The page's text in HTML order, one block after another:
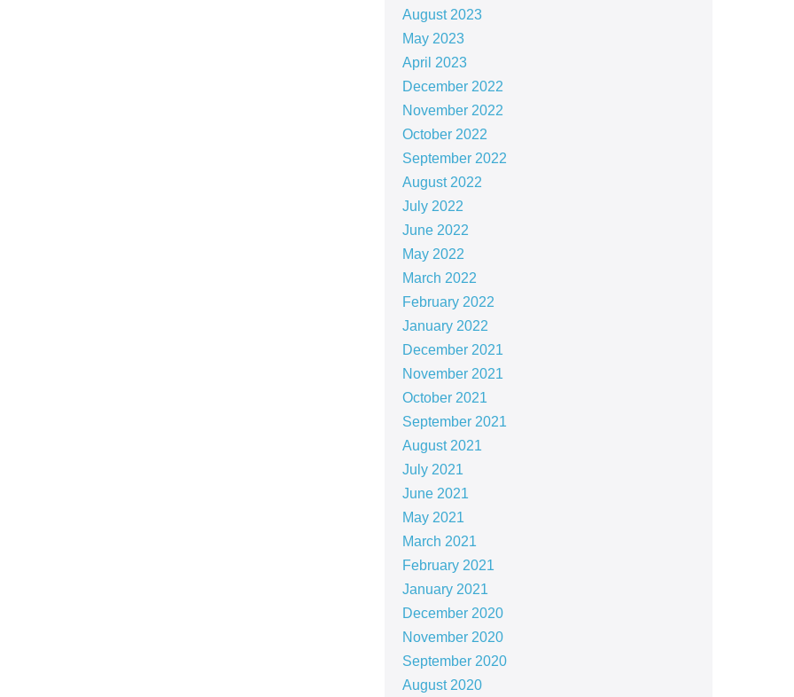
August 2023
May 2023
April 2023
December 2022
November 2022
October 2022
September 2022
August 2022
July 2022
June 2022
May 2022
March 2022
February 2022
January 2022
December 2021
November 2021
October 2021
September 2021
August 2021
July 2021
June 2021
May 2021
March 2021
February 2021
January 2021
December 2020
November 2020
September 2020
August 2020